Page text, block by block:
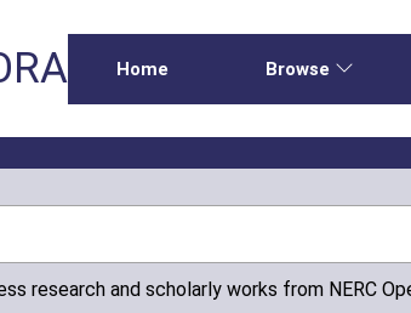
Home Browse
research and scholarly works from NERC